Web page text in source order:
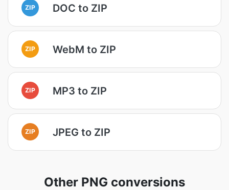
ZIP DOC to ZIP
ZIP WebM to ZIP
ZIP MP3 to ZIP
ZIP JPEG to ZIP
Other PNG conversions